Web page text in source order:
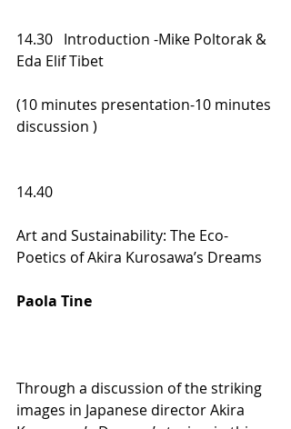
14.30   Introduction -Mike Poltorak &
Eda Elif Tibet
(10 minutes presentation-10 minutes
discussion )
14.40
Art and Sustainability: The Eco-
Poetics of Akira Kurosawa’s Dreams
Paola Tine
Through a discussion of the striking
images in Japanese director Akira